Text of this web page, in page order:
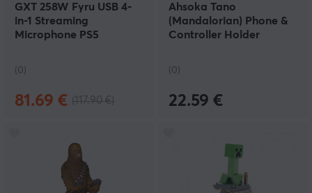
GXT 258W Fyru USB 4-
in-1 Streaming
Microphone PS5
(0)
81.69 €
Ahsoka Tano
(Mandalorian) Phone &
Controller Holder
(0)
22.59 €